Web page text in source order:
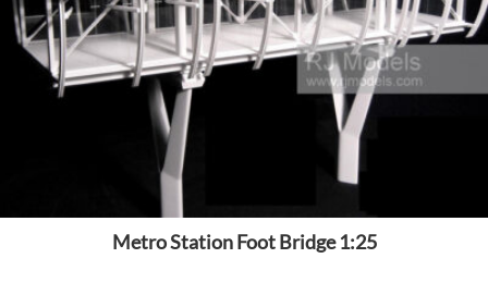
Metro Station Foot Bridge 1:25